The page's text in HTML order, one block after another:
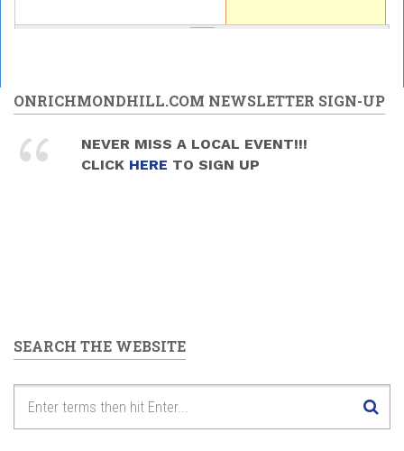
ONRICHMONDHILL.COM NEWSLETTER SIGN-UP
NEVER MISS A LOCAL EVENT!!!
CLICK HERE TO SIGN UP
SEARCH THE WEBSITE